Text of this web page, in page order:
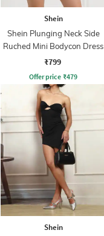
Shein
Shein Plunging Neck Side
Ruched Mini Bodycon Dress
₹799
Offer price ₹479
Shein